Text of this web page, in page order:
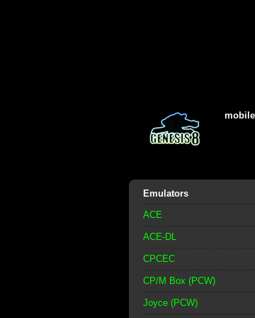
mobile
Emulators
ACE
ACE-DL
CPCEC
CP/M Box (PCW)
Joyce (PCW)